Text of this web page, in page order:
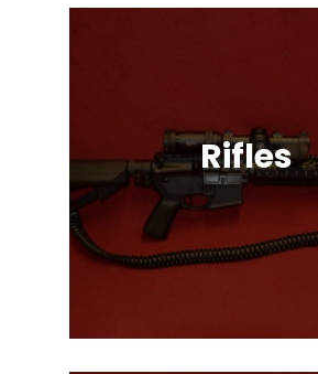
Rifles
Semi-Automatic, Bolt
Powder, Lever Action,